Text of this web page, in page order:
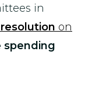
in
on
spending